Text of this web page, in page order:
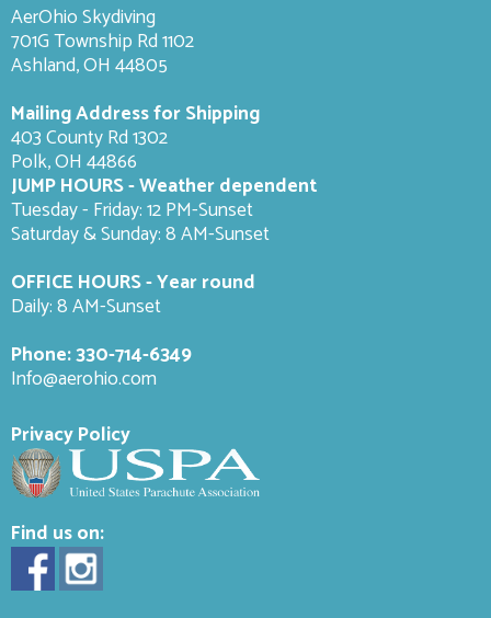
AerOhio Skydiving
701G Township Rd 1102
Ashland, OH 44805
Mailing Address for Shipping
403 County Rd 1302
Polk, OH 44866
JUMP HOURS - Weather dependent
Tuesday - Friday: 12 PM-Sunset
Saturday & Sunday: 8 AM-Sunset
OFFICE HOURS - Year round
Daily: 8 AM-Sunset
Phone:330-714-6349
Info@aerohio.com
Privacy Policy
Find us on: